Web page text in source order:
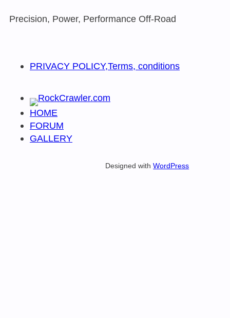
Precision, Power, Performance Off-Road
PRIVACY POLICY,Terms, conditions
HOME
FORUM
GALLERY
Designed withWordPress